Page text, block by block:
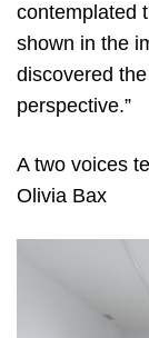
contemplated
shown in the
discovered
perspective.”
A two voices
Olivia Bax